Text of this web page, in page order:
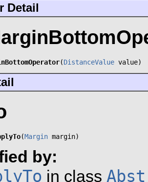
Detail
(DistanceValue value)
(Margin margin)
by:
in class